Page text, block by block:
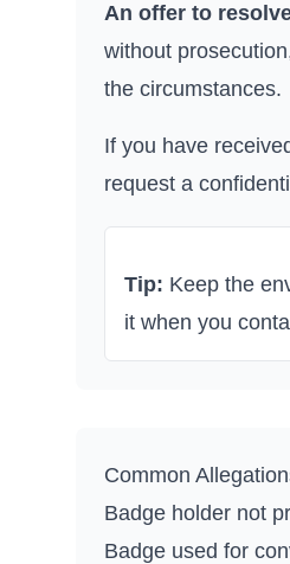
An offer to
without
the circumstances.
If you have
request a
Tip: Keep the
it when you
Common
Badge holder not
Badge used for